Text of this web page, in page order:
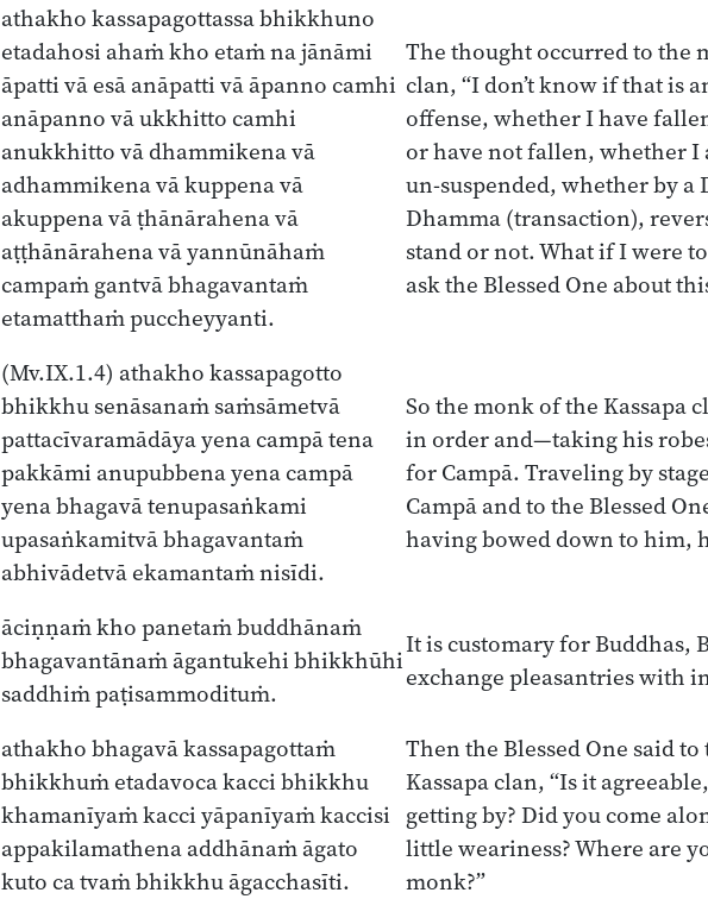
athakho kassapagottassa bhikkhuno
etadahosi ahaṁ kho etaṁ na jānāmi
āpatti vā esā anāpatti vā āpanno camhi
anāpanno vā ukkhitto camhi
anukkhitto vā dhammikena vā
adhammikena vā kuppena vā
akuppena vā ṭhānārahena vā
aṭṭhānārahena vā yannūnāhaṁ
campaṁ gantvā bhagavantaṁ
etamatthaṁ puccheyyanti.
The thought occurred to the
clan, “I don’t know if that is
offense, whether I have
or have not fallen, whether I
un-suspended, whether by a
Dhamma (transaction),
stand or not. What if I were
ask the Blessed One about
(Mv.IX.1.4) athakho kassapagotto
bhikkhu senāsanaṁ saṁsāmetvā
pattacīvaramādāya yena campā tena
pakkāmi anupubbena yena campā
yena bhagavā tenupasaṅkami
upasaṅkamitvā bhagavantaṁ
abhivādetvā ekamantaṁ nisīdi.
So the monk of the Kassapa
in order and—taking his
for Campā. Traveling by
Campā and to the Blessed
having bowed down to him,
āciṇṇaṁ kho panetaṁ buddhānaṁ
bhagavantānaṁ āgantukehi bhikkhūhi
saddhiṁ paṭisammodituṁ.
It is customary for Buddhas,
exchange pleasantries with
athakho bhagavā kassapagottaṁ
bhikkhuṁ etadavoca kacci bhikkhu
khamanīyaṁ kacci yāpanīyaṁ kaccisi
appakilamathena addhānaṁ āgato
kuto ca tvaṁ bhikkhu āgacchasīti.
Then the Blessed One said
Kassapa clan, “Is it
getting by? Did you come
little weariness? Where are
monk?”